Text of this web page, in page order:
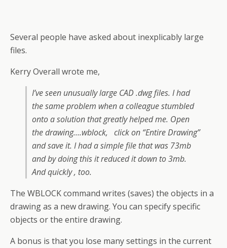
Several people have asked about inexplicably large
files.
Kerry Overall wrote me,
I’ve seen unusually large CAD .dwg files. I had
the same problem when a colleague stumbled
onto a solution that greatly helped me. Open
the drawing….wblock, click on “Entire Drawing”
and save it. I had a simple file that was 73mb
and by doing this it reduced it down to 3mb.
And quickly , too.
The WBLOCK command writes (saves) the objects in a
drawing as a new drawing. You can specify specific
objects or the entire drawing.
A bonus is that you lose many settings in the current